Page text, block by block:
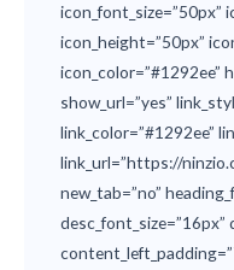
icon_font_size=”50px”
icon_height=”50px”
icon_color=”#1292ee”
show_url=”yes”
link_color=”#1292ee”
link_url=”https://
new_tab=”no”
desc_font_size=”16px”